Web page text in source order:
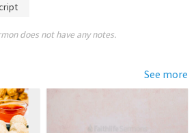
does not have any notes.
See more